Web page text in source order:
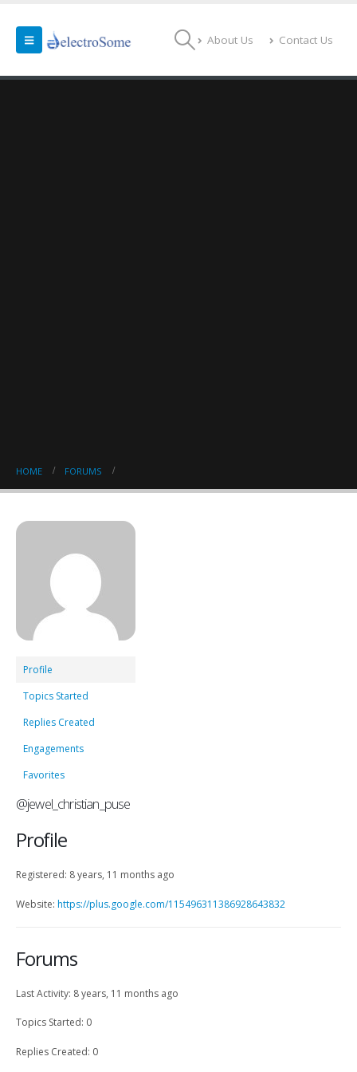
About Us Contact Us
HOME FORUMS
Profile
Topics Started
Replies Created
Engagements
Favorites
@jewel_christian_puse
Profile
Registered: 8 years, 11 months ago
Website: https://plus.google.com/115496311386928643832
Forums
Last Activity: 8 years, 11 months ago
Topics Started: 0
Replies Created: 0